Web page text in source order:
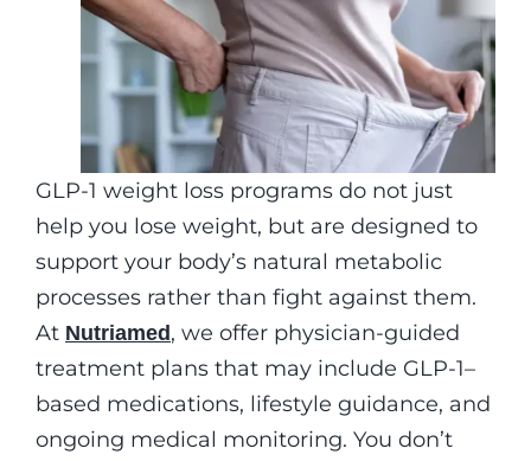
GLP-1 weight loss programs do not just
help you lose weight, but are designed to
support your body’s natural metabolic
processes rather than fight against them.
At Nutriamed , we offer physician-guided
treatment plans that may include GLP-1–
based medications, lifestyle guidance, and
ongoing medical monitoring. You don’t